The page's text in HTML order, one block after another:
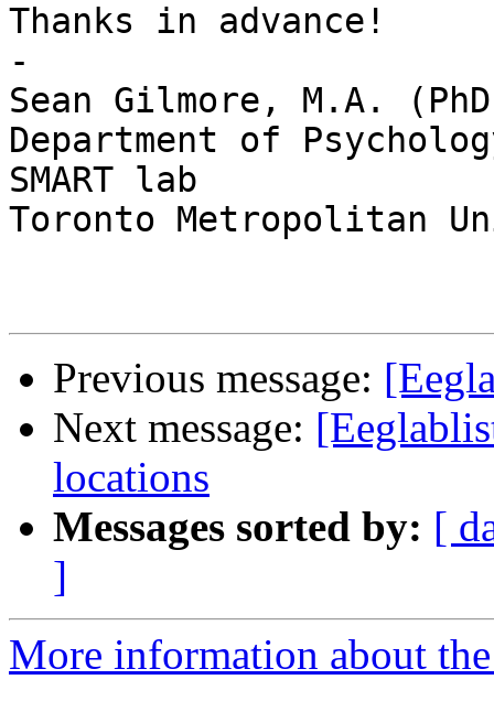
Thanks in advance!
-
Sean Gilmore, M.A.
Department of
SMART lab
Toronto Metropolitan
Previous message:
Next message:
locations
Messages sorted by: [
]
More information about